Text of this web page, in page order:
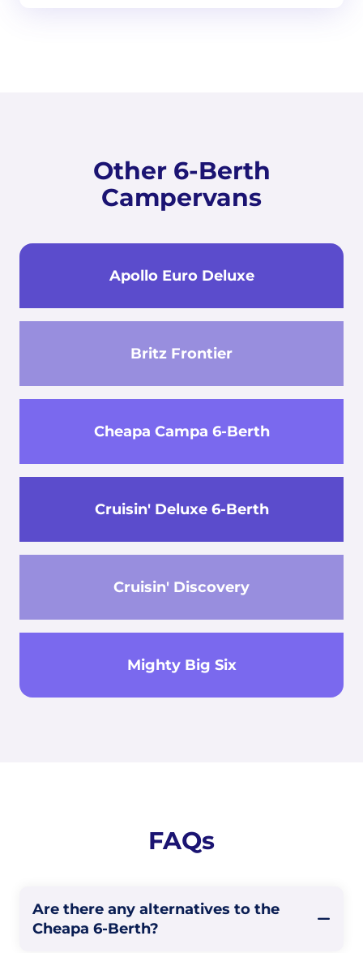
Other 6-Berth
Campervans
Apollo Euro Deluxe
Britz Frontier
Cheapa Campa 6-Berth
Cruisin' Deluxe 6-Berth
Cruisin' Discovery
Mighty Big Six
FAQs
Are there any alternatives to the
Cheapa 6-Berth?